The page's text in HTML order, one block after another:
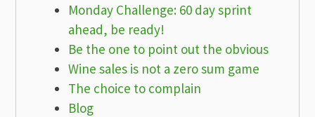
Monday Challenge: 60 day sprint
ahead, be ready!
Be the one to point out the obvious
Wine sales is not a zero sum game
The choice to complain
Blog